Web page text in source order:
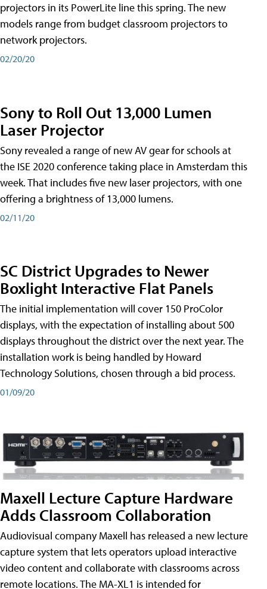
projectors in its PowerLite line this spring. The new
models range from budget classroom projectors to
network projectors.
02/20/20
Sony to Roll Out 13,000 Lumen
Laser Projector
Sony revealed a range of new AV gear for schools at
the ISE 2020 conference taking place in Amsterdam this
week. That includes five new laser projectors, with one
offering a brightness of 13,000 lumens.
02/11/20
SC District Upgrades to Newer
Boxlight Interactive Flat Panels
The initial implementation will cover 150 ProColor
displays, with the expectation of installing about 500
displays throughout the district over the next year. The
installation work is being handled by Howard
Technology Solutions, chosen through a bid process.
01/09/20
Maxell Lecture Capture Hardware
Adds Classroom Collaboration
Audiovisual company Maxell has released a new lecture
capture system that lets operators upload interactive
video content and collaborate with classrooms across
remote locations. The MA-XL1 is intended for